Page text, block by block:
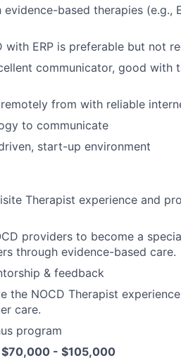
based therapies (e.g.,
ERP is preferable but not
communicator, good with
from with reliable
to communicate
start-up environment
Therapist experience and
providers to become a
through evidence-based care.
& feedback
the NOCD Therapist
care.
program
$70,000 - $105,000